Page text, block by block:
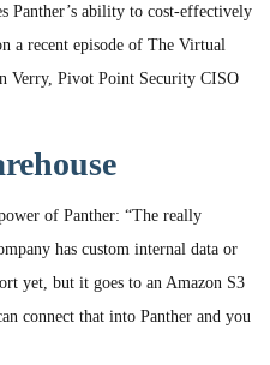
Panther’s ability to cost-effectively
a recent episode of The Virtual
Verry, Pivot Point Security CISO
of Panther: “The really
has custom internal data or
yet, but it goes to an Amazon S3
connect that into Panther and you